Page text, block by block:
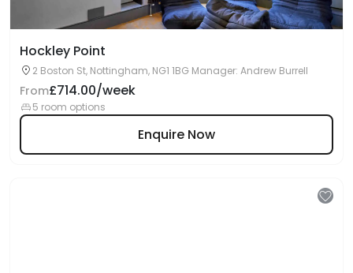
Hockley Point
2 Boston St, Nottingham, NG1 1BG Manager: Andrew Burrell
From£714.00/week
5 room options
Enquire Now